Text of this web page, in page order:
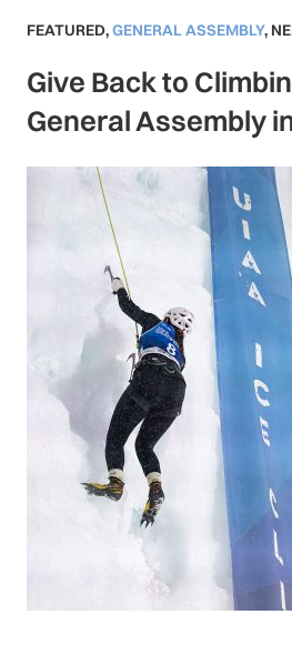
FEATURED,GENERAL ASSEMBLY,
Give Back to
General Assembly